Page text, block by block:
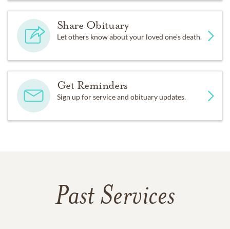
Share Obituary
Let others know about your loved one's death.
Get Reminders
Sign up for service and obituary updates.
Past Services